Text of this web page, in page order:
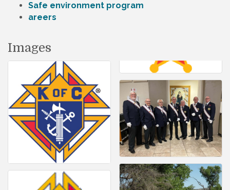
Safe environment program
areers
Images